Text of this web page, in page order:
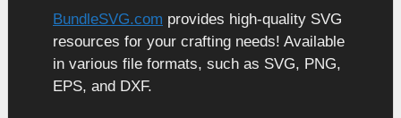
BundleSVG.com provides high-quality SVG
resources for your crafting needs! Available
in various file formats, such as SVG, PNG,
EPS, and DXF.